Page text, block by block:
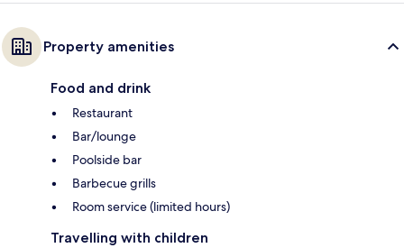
Property amenities
Food and drink
Restaurant
Bar/lounge
Poolside bar
Barbecue grills
Room service (limited hours)
Travelling with children